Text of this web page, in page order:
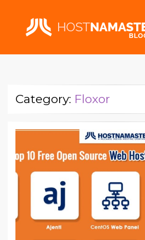
Category: Floxor